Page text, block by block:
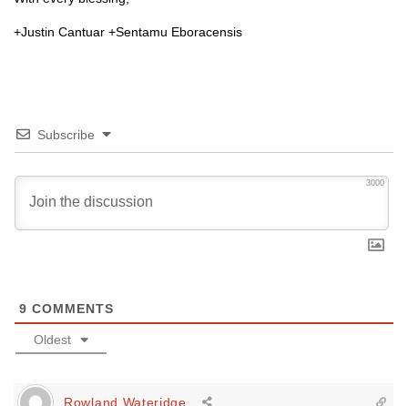
+Justin Cantuar +Sentamu Eboracensis
Subscribe
3000
9 COMMENTS
Oldest
Rowland Wateridge